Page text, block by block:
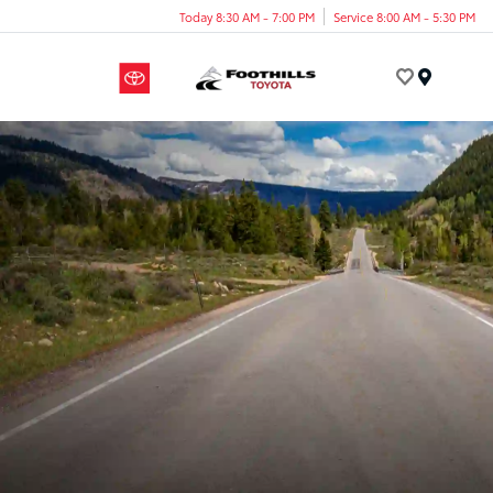
Today 8:30 AM - 7:00 PM Service 8:00 AM - 5:30 PM